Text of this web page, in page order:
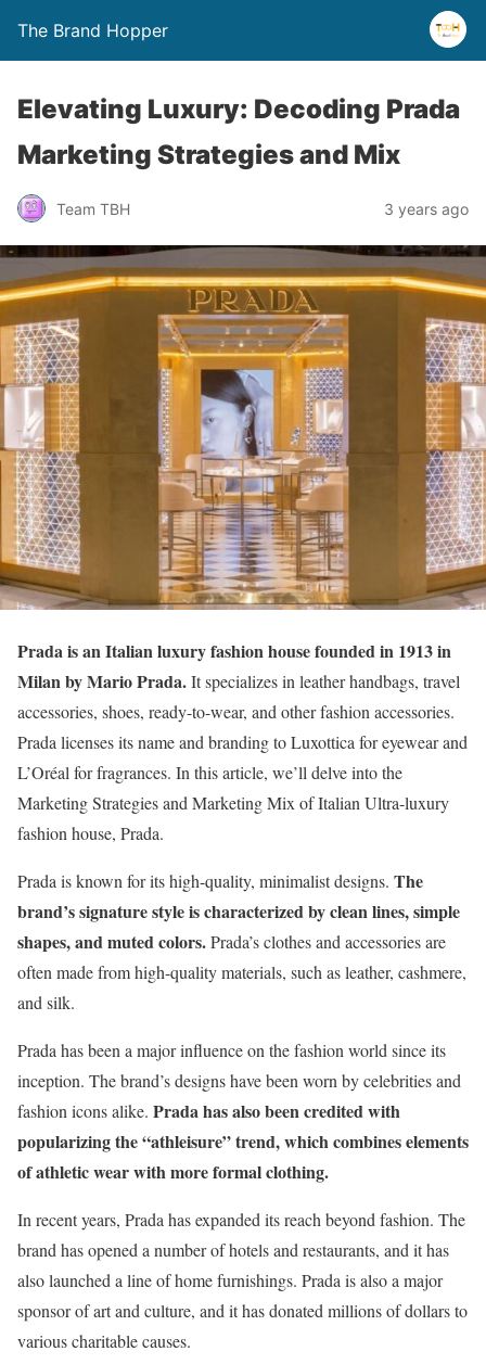
The Brand Hopper
Elevating Luxury: Decoding Prada
Marketing Strategies and Mix
Team TBH 3 years ago
Pradais an Italian luxury fashion house founded in 1913 in
Milan by Mario Prada.It specializes in leather handbags, travel
accessories, shoes, ready-to-wear, and other fashion accessories.
Prada licenses its name and branding to Luxottica for eyewear and
L’Oréal for fragrances. In this article, we’ll delve into the
Marketing Strategies and Marketing Mix of Italian Ultra-luxury
fashion house, Prada.
Prada is known for its high-quality, minimalist designs. The
brand’s signature style is characterized by clean lines, simple
shapes, and muted colors.Prada’s clothes and accessories are
often made from high-quality materials, such as leather, cashmere,
and silk.
Prada has been a major influence on the fashion world since its
inception. The brand’s designs have been worn by celebrities and
fashion icons alike. Prada has also been credited with
popularizing the “athleisure” trend, which combines elements
of athletic wear with more formal clothing.
In recent years, Prada has expanded its reach beyond fashion. The
brand has opened a number of hotels and restaurants, and it has
also launched a line of home furnishings. Prada is also a major
sponsor of art and culture, and it has donated millions of dollars to
various charitable causes.